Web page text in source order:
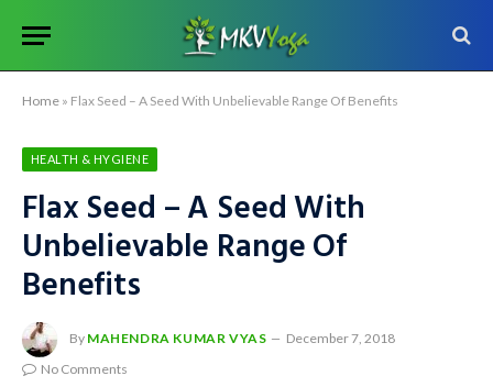
Home » Flax Seed – A Seed With Unbelievable Range Of Benefits
HEALTH & HYGIENE
Flax Seed – A Seed With
Unbelievable Range Of
Benefits
By MAHENDRA KUMAR VYAS
December 7, 2018
No Comments